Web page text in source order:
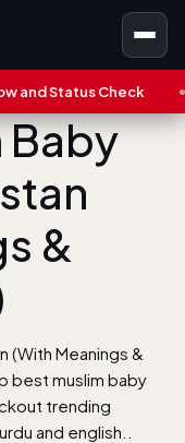
Check
Baby
&
(With Meanings &
best muslim baby
trending
and english..